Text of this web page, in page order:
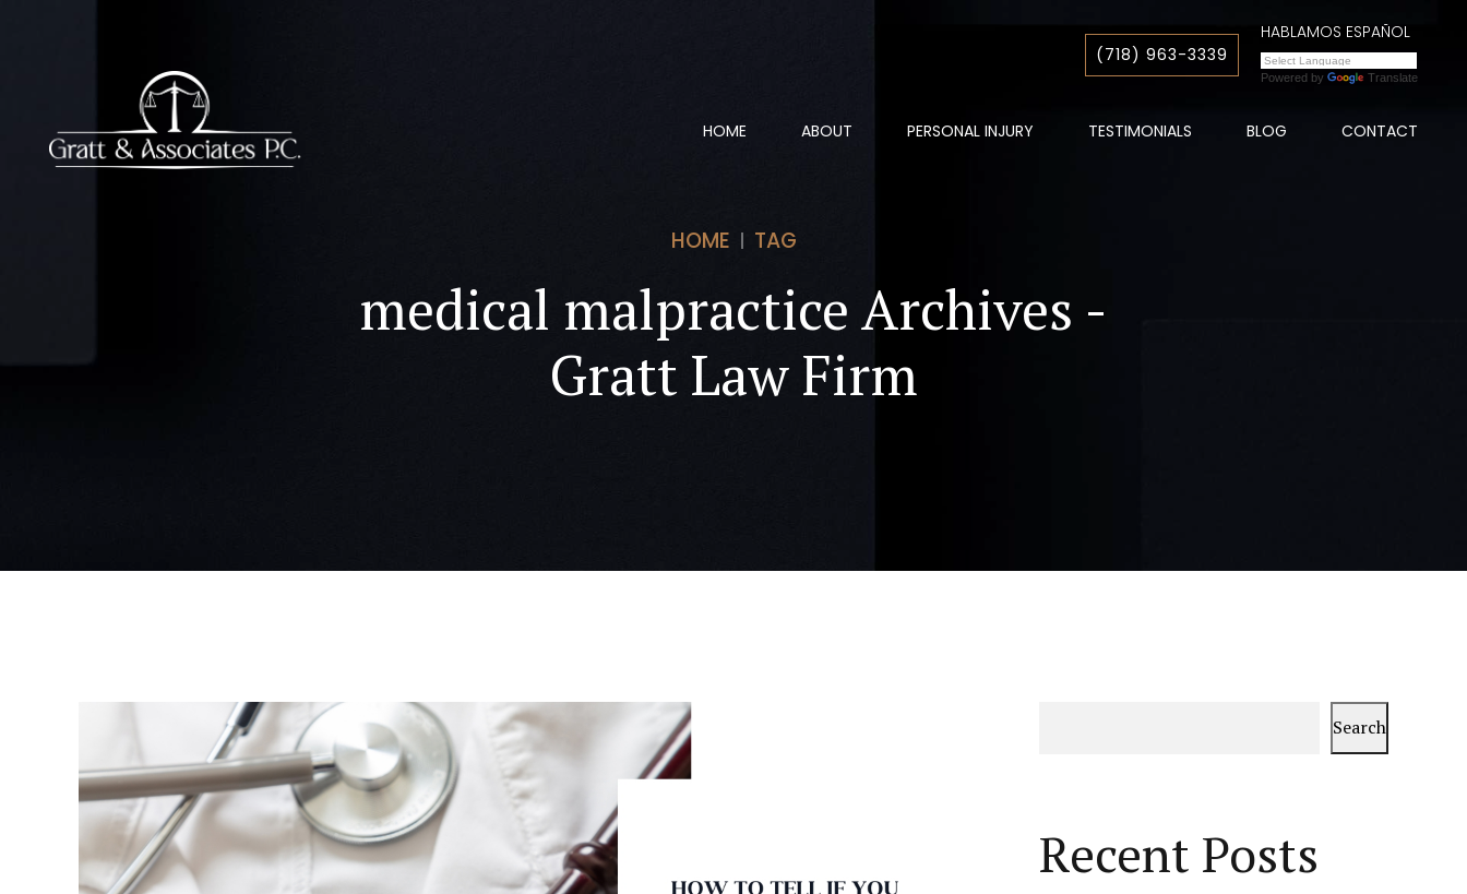
(718) 963-3339
HABLAMOS ESPAÑOL
Powered by Translate
HOME ABOUT PERSONAL INJURY TESTIMONIALS BLOG CONTACT
HOME TAG
medical malpractice Archives -
Gratt Law Firm
Search
Recent Posts